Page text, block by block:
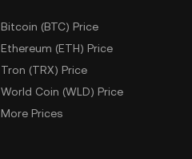
Bitcoin (BTC) Price
Ethereum (ETH) Price
Tron (TRX) Price
World Coin (WLD) Price
More Prices